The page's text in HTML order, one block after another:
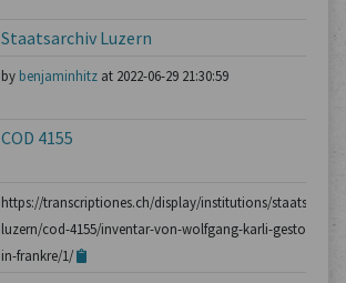
Staatsarchiv Luzern
by benjaminhitzat 2022-06-29 21:30:59
COD 4155
https://transcriptiones.ch/display/institutions/
luzern/cod-4155/inventar-von-wolfgang-karli-gestorben-
in-frankre/1/